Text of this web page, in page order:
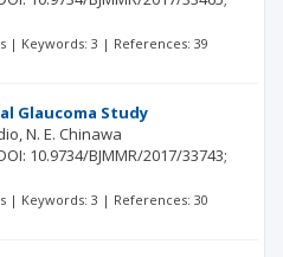
| Keywords: 3 | References: 39
Glaucoma Study
N. E. Chinawa
10.9734/BJMMR/2017/33743;
| Keywords: 3 | References: 30